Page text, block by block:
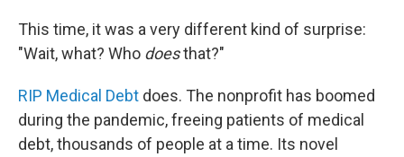
This time, it was a very different kind of surprise:
"Wait, what? Who doesthat?"
RIP Medical Debt does. The nonprofit has boomed
during the pandemic, freeing patients of medical
debt, thousands of people at a time. Its novel